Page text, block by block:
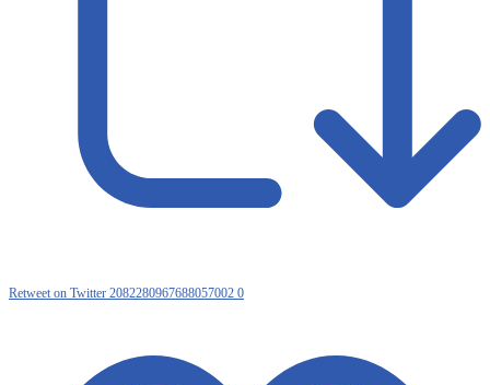
Retweet on Twitter 2082280967688057002 0